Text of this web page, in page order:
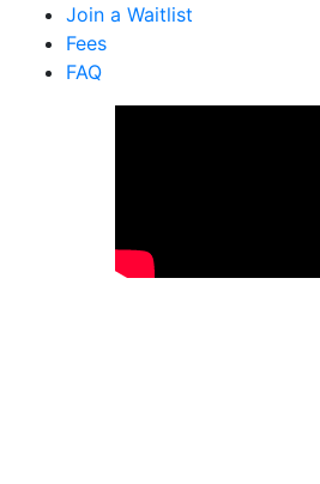
Join a Waitlist
Fees
FAQ